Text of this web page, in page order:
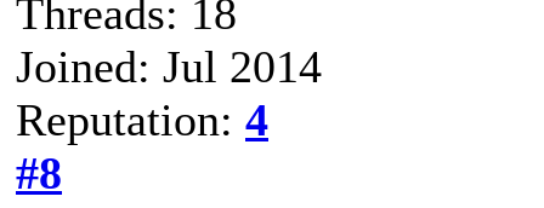
Threads: 18
Joined: Jul 2014
Reputation: 4
#8